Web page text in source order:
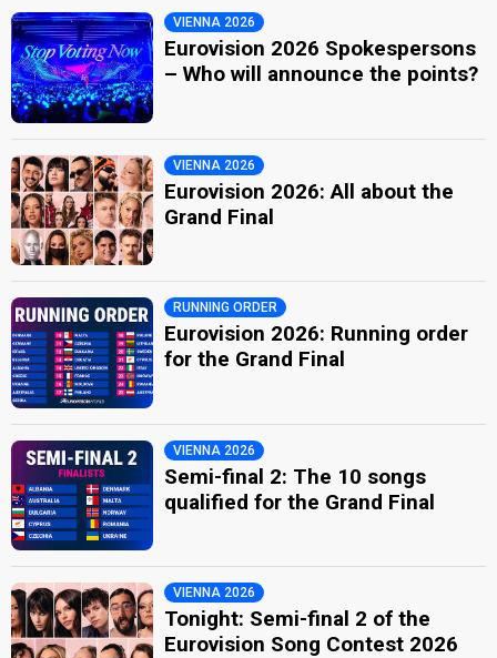
VIENNA 2026
Eurovision 2026 Spokespersons
– Who will announce the points?
VIENNA 2026
Eurovision 2026: All about the
Grand Final
RUNNING ORDER
Eurovision 2026: Running order
for the Grand Final
VIENNA 2026
Semi-final 2: The 10 songs
qualified for the Grand Final
VIENNA 2026
Tonight: Semi-final 2 of the
Eurovision Song Contest 2026